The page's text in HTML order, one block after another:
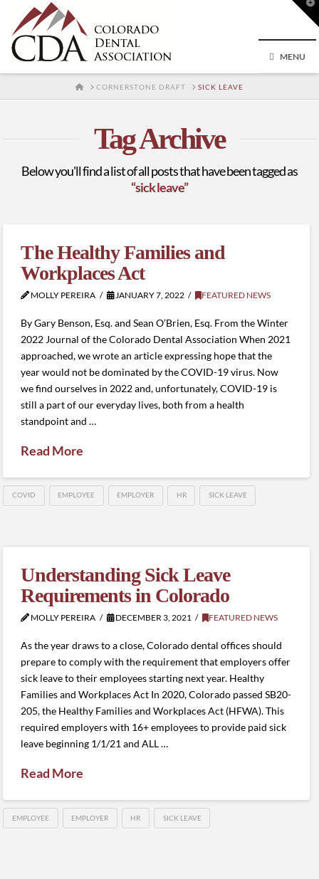
MENU
HOMECORNERSTONE DRAFT SICK LEAVE
Tag Archive
Below you'll find a list of all posts that have been tagged as
“sick leave”
The Healthy Families and
Workplaces Act
MOLLY PEREIRA JANUARY 7, 2022 FEATURED NEWS
By Gary Benson, Esq. and Sean O’Brien, Esq. From the Winter
2022 Journal of the Colorado Dental Association When 2021
approached, we wrote an article expressing hope that the
year would not be dominated by the COVID-19 virus. Now
we find ourselves in 2022 and, unfortunately, COVID-19 is
still a part of our everyday lives, both from a health
standpoint and …
Read More
COVID EMPLOYEE EMPLOYER HR SICK LEAVE
Understanding Sick Leave
Requirements in Colorado
MOLLY PEREIRA DECEMBER 3, 2021 FEATURED NEWS
As the year draws to a close, Colorado dental offices should
prepare to comply with the requirement that employers offer
sick leave to their employees starting next year. Healthy
Families and Workplaces Act In 2020, Colorado passed SB20-
205, the Healthy Families and Workplaces Act (HFWA). This
required employers with 16+ employees to provide paid sick
leave beginning 1/1/21 and ALL …
Read More
EMPLOYEE EMPLOYER HR SICK LEAVE